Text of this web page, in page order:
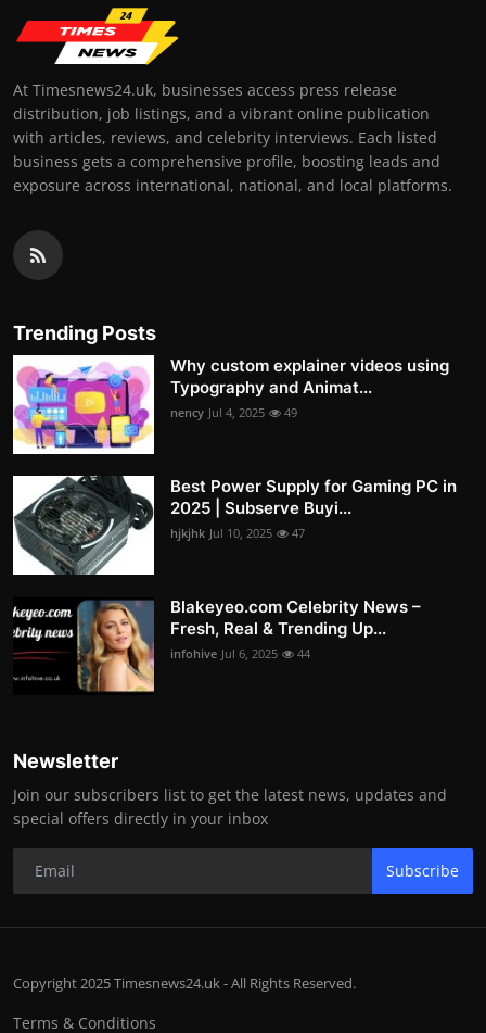
At Timesnews24.uk, businesses access press release
distribution, job listings, and a vibrant online publication
with articles, reviews, and celebrity interviews. Each listed
business gets a comprehensive profile, boosting leads and
exposure across international, national, and local platforms.
Trending Posts
Why custom explainer videos using
Typography and Animat...
nency Jul 4, 2025 49
Best Power Supply for Gaming PC in
2025 | Subserve Buyi...
hjkjhk Jul 10, 2025 47
Blakeyeo.com Celebrity News –
Fresh, Real & Trending Up...
infohive Jul 6, 2025 44
Newsletter
Join our subscribers list to get the latest news, updates and
special offers directly in your inbox
Subscribe
Copyright 2025 Timesnews24.uk - All Rights Reserved.
Terms & Conditions